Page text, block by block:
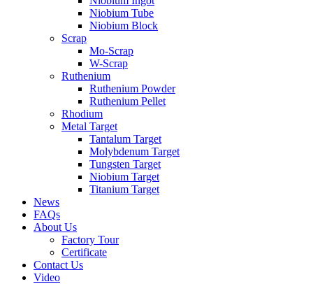
Niobium Tube
Niobium Block
Scrap
Mo-Scrap
W-Scrap
Ruthenium
Ruthenium Powder
Ruthenium Pellet
Rhodium
Metal Target
Tantalum Target
Molybdenum Target
Tungsten Target
Niobium Target
Titanium Target
News
FAQs
About Us
Factory Tour
Certificate
Contact Us
Video